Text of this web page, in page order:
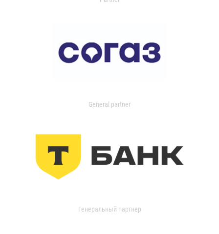
General partner
Генеральный партнер